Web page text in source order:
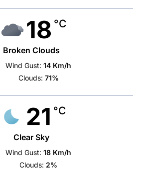
18 °C
Broken Clouds
Wind Gust: 14 Km/h
Clouds: 71%
21 °C
Clear Sky
Wind Gust: 18 Km/h
Clouds: 2%